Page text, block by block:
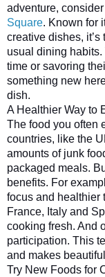
adventure,
Square. Known for
creative dishes,
usual dining habits.
time or savoring
something new
dish.
A Healthier Way to
The food you often
countries, like the
amounts of junk
packaged meals.
benefits. For
focus and healthier
France, Italy and
cooking fresh. And
participation. This
and makes
Try New Foods for